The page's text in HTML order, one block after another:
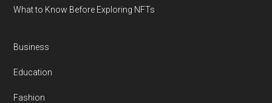
What to Know Before Exploring NFTs
Business
Education
Fashion